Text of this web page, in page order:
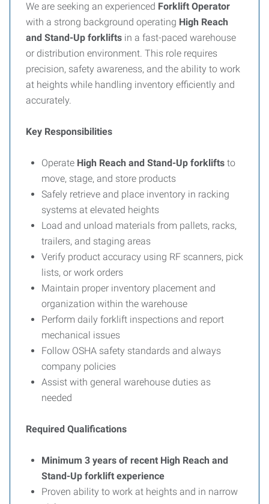
We are seeking an experienced Forklift Operator
with a strong background operating High Reach
and Stand-Up forklifts in a fast-paced warehouse
or distribution environment. This role requires
precision, safety awareness, and the ability to work
at heights while handling inventory efficiently and
accurately.
Key Responsibilities
Operate High Reach and Stand-Up forklifts to
move, stage, and store products
Safely retrieve and place inventory in racking
systems at elevated heights
Load and unload materials from pallets, racks,
trailers, and staging areas
Verify product accuracy using RF scanners, pick
lists, or work orders
Maintain proper inventory placement and
organization within the warehouse
Perform daily forklift inspections and report
mechanical issues
Follow OSHA safety standards and always
company policies
Assist with general warehouse duties as
needed
Required Qualifications
Minimum 3 years of recent High Reach and
Stand-Up forklift experience
Proven ability to work at heights and in narrow